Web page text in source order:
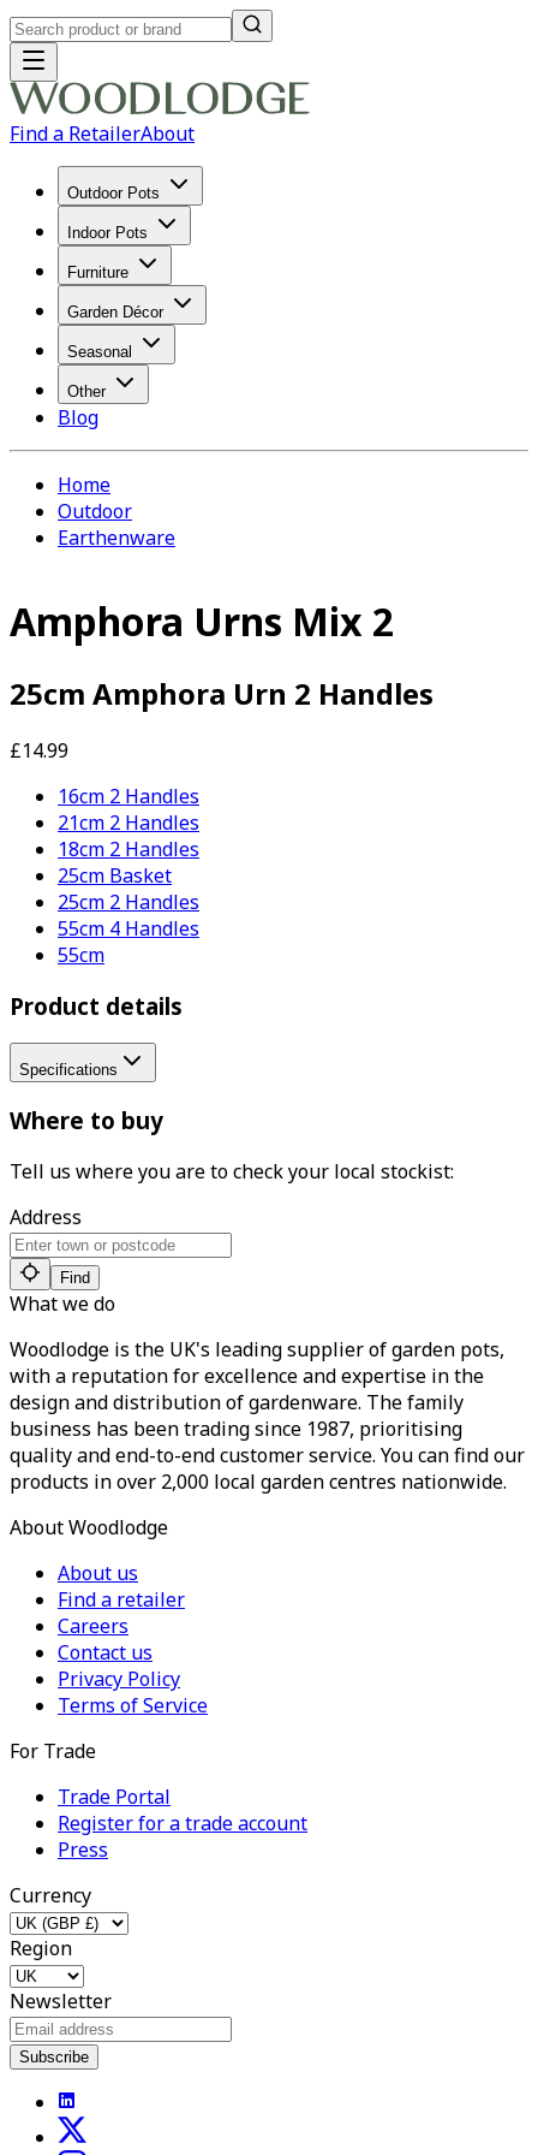
Find a RetailerAbout
Outdoor Pots
Indoor Pots
Furniture
Garden Décor
Seasonal
Other
Blog
Home
Outdoor
Earthenware
Amphora Urns Mix 2
25cm Amphora Urn 2 Handles
£14.99
16cm 2 Handles
21cm 2 Handles
18cm 2 Handles
25cm Basket
25cm 2 Handles
55cm 4 Handles
55cm
Product details
Specifications
Where to buy
Tell us where you are to check your local stockist:
Address
Find
What we do
Woodlodge is the UK's leading supplier of garden pots,
with a reputation for excellence and expertise in the
design and distribution of gardenware. The family
business has been trading since 1987, prioritising
quality and end-to-end customer service. You can find our
products in over 2,000 local garden centres nationwide.
About Woodlodge
About us
Find a retailer
Careers
Contact us
Privacy Policy
Terms of Service
For Trade
Trade Portal
Register for a trade account
Press
Currency
Region
Newsletter
Subscribe